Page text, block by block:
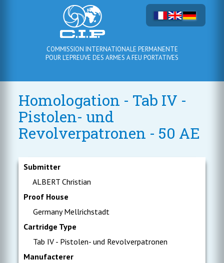
COMMISSION INTERNATIONALE PERMANENTE
POUR L'EPREUVE DES ARMES A FEU PORTATIVES
Homologation - Tab IV -
Pistolen- und
Revolverpatronen - 50 AE
Submitter
ALBERT Christian
Proof House
Germany Mellrichstadt
Cartridge Type
Tab IV - Pistolen- und Revolverpatronen
Manufacterer